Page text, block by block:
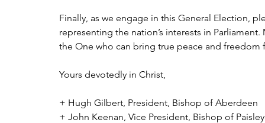
Finally, as we engage in this General Election,
representing the nation’s interests in
the One who can bring true peace and freedom
Yours devotedly in Christ,
+ Hugh Gilbert, President, Bishop of Aberdeen
+ John Keenan, Vice President, Bishop of Paisley